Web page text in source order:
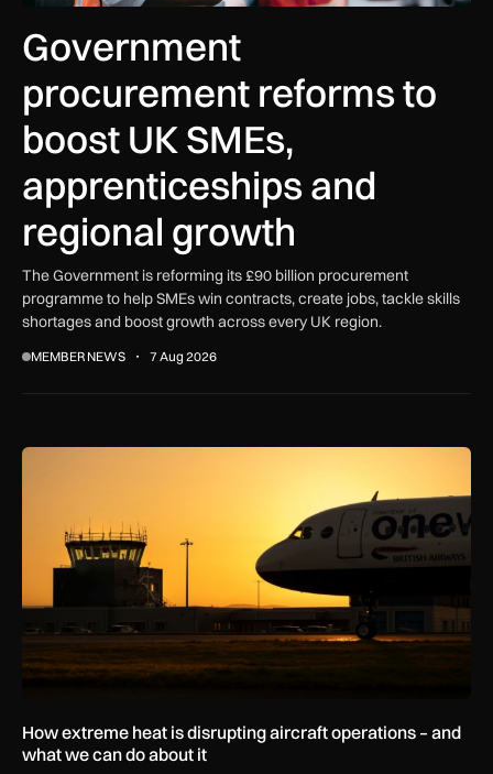
Government
procurement reforms to
boost UK SMEs,
apprenticeships and
regional growth
The Government is reforming its £90 billion procurement
programme to help SMEs win contracts, create jobs, tackle skills
shortages and boost growth across every UK region.
MEMBER NEWS 7 Aug 2026
How extreme heat is disrupting aircraft operations – and
How extreme heat is disrupting aircraft operations – and
what we can do about it